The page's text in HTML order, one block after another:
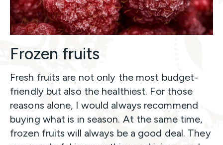
Frozen fruits
Fresh fruits are not only the most budget-
friendly but also the healthiest. For those
reasons alone, I would always recommend
buying what is in season. At the same time,
frozen fruits will always be a good deal. They